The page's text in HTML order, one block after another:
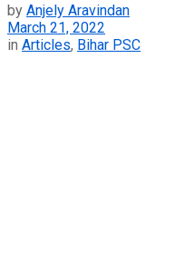
by Anjely Aravindan
March 21, 2022
in Articles, Bihar PSC